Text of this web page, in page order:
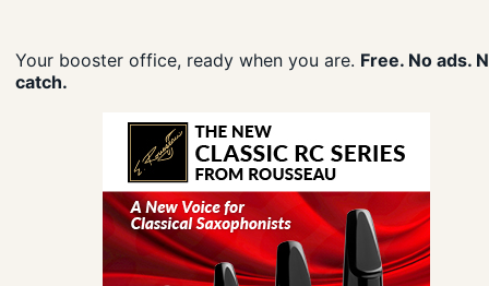
Your booster office, ready when you are. Free. No ads.
catch.